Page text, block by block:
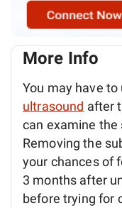
More Info
You may have
ultrasound after
can examine
Removing the
your chances of
3 months after
before trying for